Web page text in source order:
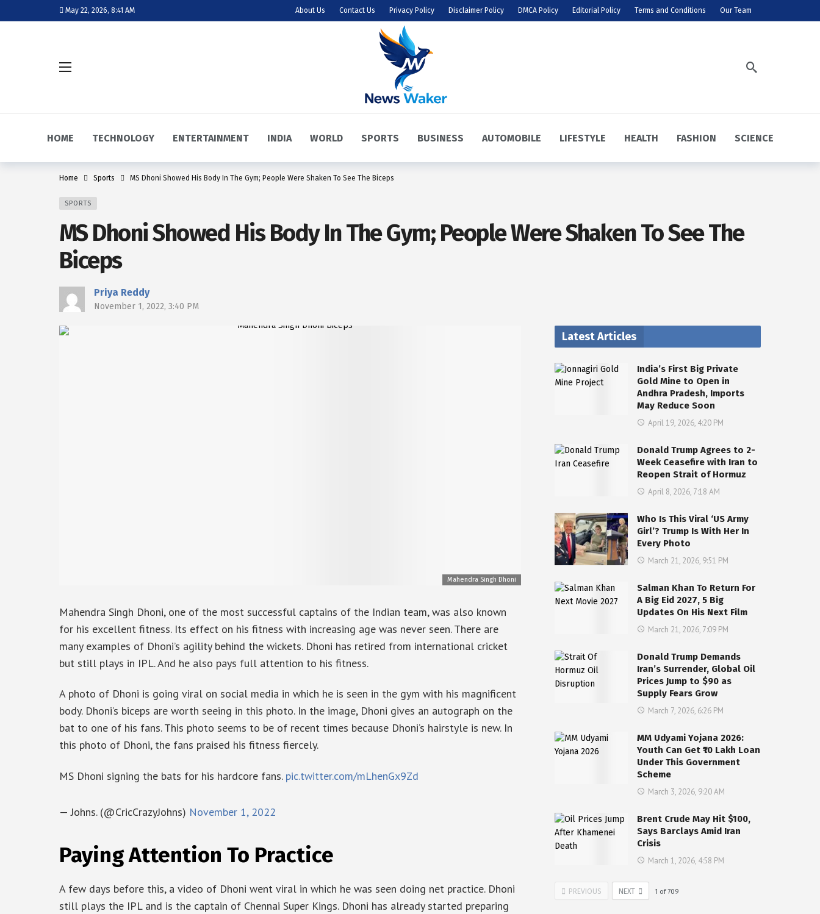
May 22, 2026, 8:41 AM About Us Contact Us Privacy Policy Disclaimer Policy DMCA Policy Editorial Policy Terms and Conditions Our Team
HOME TECHNOLOGY ENTERTAINMENT INDIA WORLD SPORTS BUSINESS AUTOMOBILE LIFESTYLE HEALTH FASHION SCIENCE
Home Sports MS Dhoni Showed His Body In The Gym; People Were Shaken To See The Biceps
SPORTS
MS Dhoni Showed His Body In The Gym; People Were Shaken To See The
Biceps
Priya Reddy
November 1, 2022, 3:40 PM
Mahendra Singh Dhoni
Mahendra Singh Dhoni, one of the most successful captains of the Indian team, was also known
for his excellent fitness. Its effect on his fitness with increasing age was never seen. There are
many examples of Dhoni’s agility behind the wickets. Dhoni has retired from international cricket
but still plays in IPL. And he also pays full attention to his fitness.
A photo of Dhoni is going viral on social media in which he is seen in the gym with his magnificent
body. Dhoni’s biceps are worth seeing in this photo. In the image, Dhoni gives an autograph on the
bat to one of his fans. This photo seems to be of recent times because Dhoni’s hairstyle is new. In
this photo of Dhoni, the fans praised his fitness fiercely.
MS Dhoni signing the bats for his hardcore fans. pic.twitter.com/mLhenGx9Zd
— Johns. (@CricCrazyJohns) November 1, 2022
Paying Attention To Practice
A few days before this, a video of Dhoni went viral in which he was seen doing net practice. Dhoni
still plays the IPL and is the captain of Chennai Super Kings. Dhoni has already started preparing
Latest Articles
India’s First Big Private
Gold Mine to Open in
Andhra Pradesh, Imports
May Reduce Soon
April 19, 2026, 4:20 PM
Donald Trump Agrees to 2-
Week Ceasefire with Iran to
Reopen Strait of Hormuz
April 8, 2026, 7:18 AM
Who Is This Viral ‘US Army
Girl’? Trump Is With Her In
Every Photo
March 21, 2026, 9:51 PM
Salman Khan To Return For
A Big Eid 2027, 5 Big
Updates On His Next Film
March 21, 2026, 7:09 PM
Donald Trump Demands
Iran’s Surrender, Global Oil
Prices Jump to $90 as
Supply Fears Grow
March 7, 2026, 6:26 PM
MM Udyami Yojana 2026:
Youth Can Get ₹10 Lakh Loan
Under This Government
Scheme
March 3, 2026, 9:20 AM
Brent Crude May Hit $100,
Says Barclays Amid Iran
Crisis
March 1, 2026, 4:58 PM
PREVIOUS NEXT 1 of709